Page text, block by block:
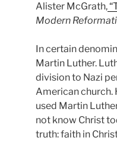
Alister McGrath,
Modern
In certain
Martin Luther.
division to Nazi
American church.
used Martin
not know Christ
truth: faith in